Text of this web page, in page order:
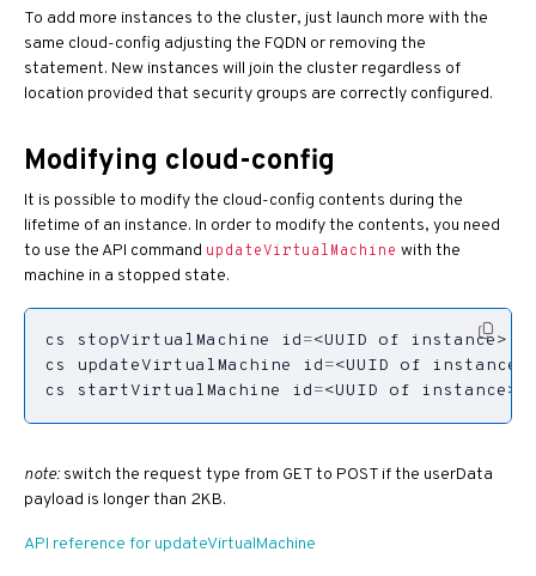
To add more instances to the cluster, just launch more with the
same cloud-config adjusting the FQDN or removing the
statement. New instances will join the cluster regardless of
location provided that security groups are correctly configured.
Modifying cloud-config
It is possible to modify the cloud-config contents during the
lifetime of an instance. In order to modify the contents, you need
to use the API command updateVirtualMachine with the
machine in a stopped state.
cs stopVirtualMachine id=
cs updateVirtualMachine
id=<UUID of
cs startVirtualMachine
id=<UUID of instance>
note:switch the request type from GET to POST if the userData
payload is longer than 2KB.
API reference for updateVirtualMachine